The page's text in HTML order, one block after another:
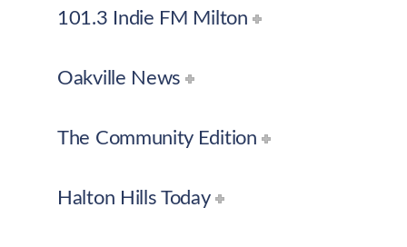
101.3 Indie FM Milton
Oakville News
The Community Edition
Halton Hills Today